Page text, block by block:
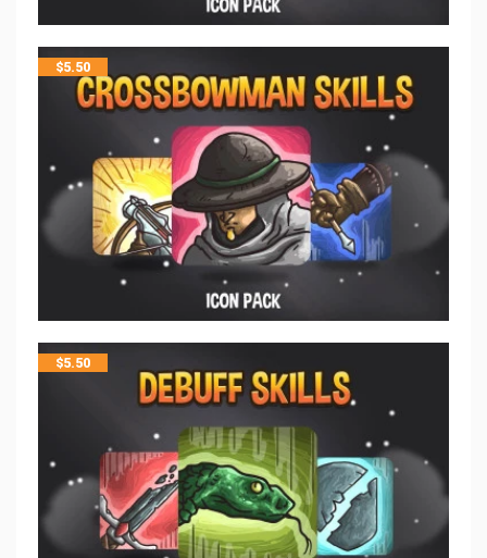
$5.50
$5.50